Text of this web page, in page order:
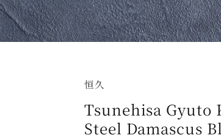
恒久
Tsunehisa Gyuto
Steel Damascus